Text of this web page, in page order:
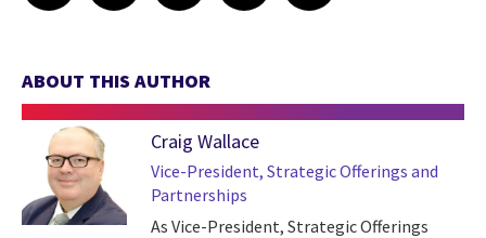
ABOUT THIS AUTHOR
Craig Wallace
Vice-President, Strategic Offerings and
Partnerships
As Vice-President, Strategic Offerings